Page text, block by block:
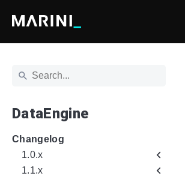
DataEngine
Changelog
1.0.x
1.1.x